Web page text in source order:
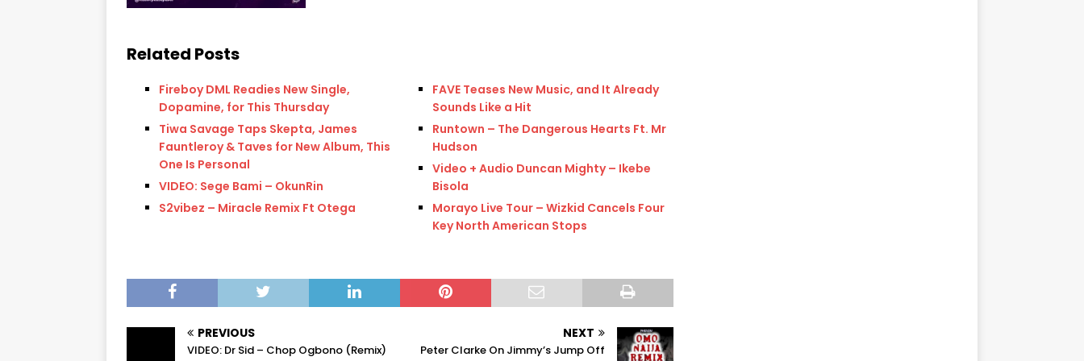
Related Posts
Fireboy DML Readies New Single,
Dopamine, for This Thursday
Tiwa Savage Taps Skepta, James
Fauntleroy & Taves for New Album, This
One Is Personal
VIDEO: Sege Bami – OkunRin
S2vibez – Miracle Remix Ft Otega
FAVE Teases New Music, and It Already
Sounds Like a Hit
Runtown – The Dangerous Hearts Ft. Mr
Hudson
Video + Audio Duncan Mighty – Ikebe
Bisola
Morayo Live Tour – Wizkid Cancels Four
Key North American Stops
PREVIOUS
VIDEO: Dr Sid – Chop Ogbono (Remix)
NEXT
Peter Clarke On Jimmy’s Jump Off